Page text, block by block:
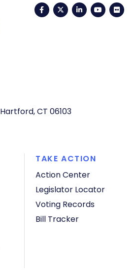
FacebookTwitterLinkedIn
Hartford, CT 06103
TAKE ACTION
Action Center
Legislator Locator
Voting Records
Bill Tracker